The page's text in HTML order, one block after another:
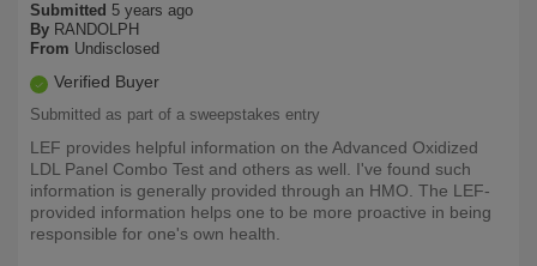
Submitted 5 years ago
By RANDOLPH
From Undisclosed
Verified Buyer
Submitted as part of a sweepstakes entry
LEF provides helpful information on the Advanced Oxidized
LDL Panel Combo Test and others as well. I've found such
information is generally provided through an HMO. The LEF-
provided information helps one to be more proactive in being
responsible for one's own health.